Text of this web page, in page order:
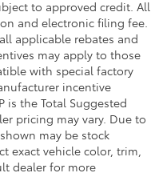
to approved credit. All
and electronic filing fee.
applicable rebates and
may apply to those
with special factory
incentive
is the Total Suggested
pricing may vary. Due to
may be stock
exact vehicle color, trim,
dealer for more